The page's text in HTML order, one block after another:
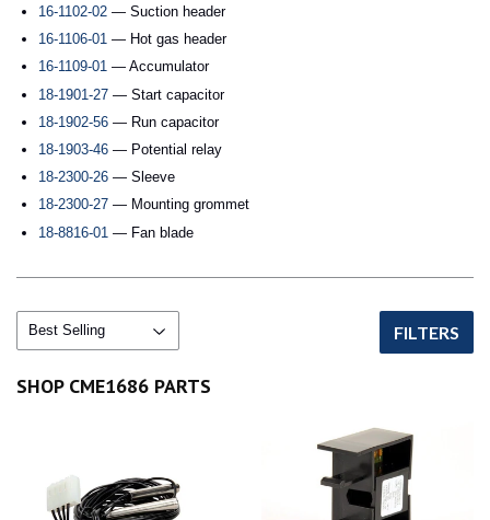
16-1102-02 — Suction header
16-1106-01 — Hot gas header
16-1109-01 — Accumulator
18-1901-27 — Start capacitor
18-1902-56 — Run capacitor
18-1903-46 — Potential relay
18-2300-26 — Sleeve
18-2300-27 — Mounting grommet
18-8816-01 — Fan blade
FILTERS
SHOP CME1686 PARTS